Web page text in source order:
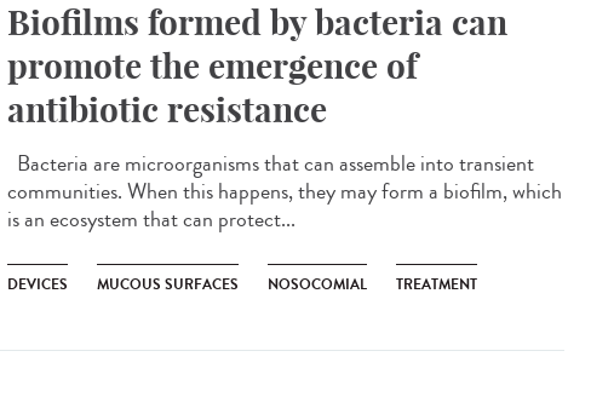
Biofilms formed by bacteria can
promote the emergence of
antibiotic resistance
Bacteria are microorganisms that can assemble into transient
communities. When this happens, they may form a biofilm, which
is an ecosystem that can protect...
DEVICES MUCOUS SURFACES NOSOCOMIAL TREATMENT